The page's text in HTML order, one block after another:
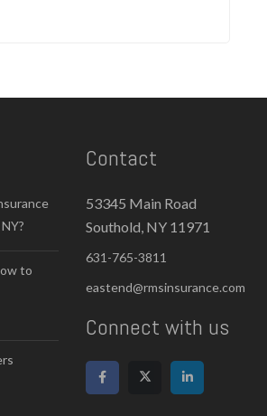
to
Contact
53345 Main Road
Southold, NY 11971
631-765-3811
eastend@rmsinsurance.com
Connect with us